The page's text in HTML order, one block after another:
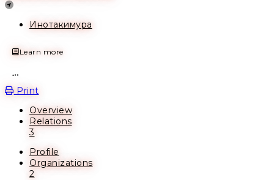
Location
Инотакимура
Learn more
Print
Overview
Relations
3
Profile
Organizations
2